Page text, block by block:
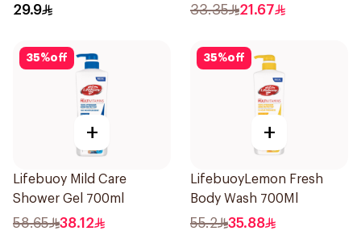
Pearls Frangipani Scent
29.9
500ml
33.35 21.67
35%off
+
Lifebuoy Mild Care
Shower Gel 700ml
58.65 38.12
35%off
+
LifebuoyLemon Fresh
Body Wash 700Ml
55.2 35.88